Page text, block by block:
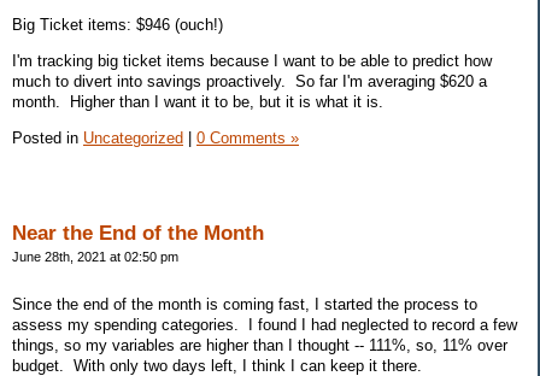
Big Ticket items: $946 (ouch!)
I'm tracking big ticket items because I want to be able to predict how
much to divert into savings proactively. So far I'm averaging $620 a
month. Higher than I want it to be, but it is what it is.
Posted in Uncategorized 0 Comments »
Near the End of the Month
June 28th, 2021 at 02:50 pm
Since the end of the month is coming fast, I started the process to
assess my spending categories. I found I had neglected to record a few
things, so my variables are higher than I thought -- 111%, so, 11% over
budget. With only two days left, I think I can keep it there.